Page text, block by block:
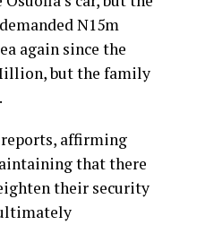
N15m
again since the
but the family
affirming
that there
their security